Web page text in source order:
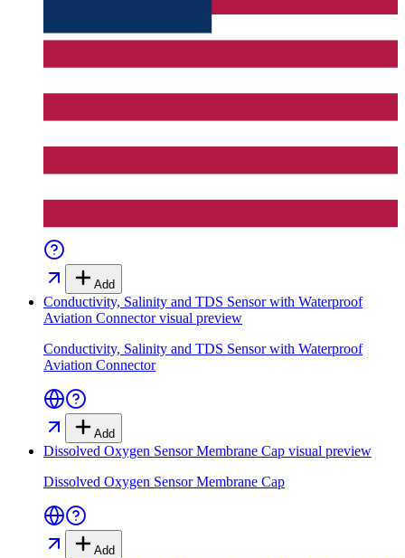
Add
Conductivity, Salinity and TDS Sensor with Waterproof
Aviation Connectorvisual preview
Conductivity, Salinity and TDS Sensor with Waterproof
Aviation Connector
Add
Dissolved Oxygen Sensor Membrane Cap visual preview
Dissolved Oxygen Sensor Membrane Cap
Add